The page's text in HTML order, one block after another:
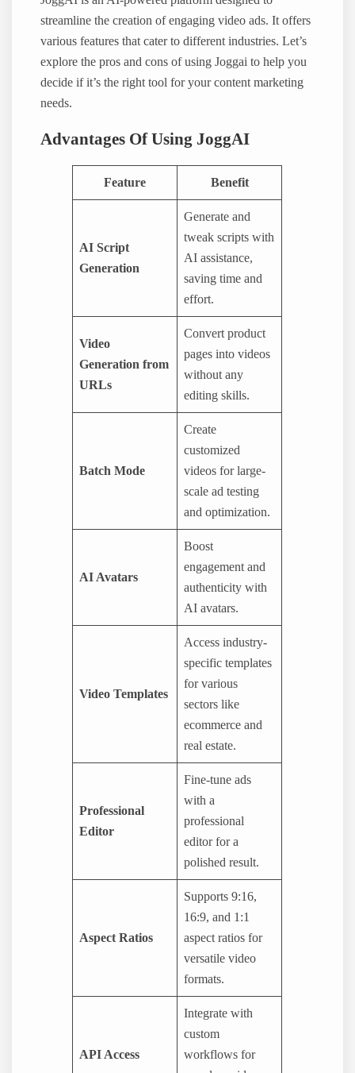
streamline the creation of engaging video ads. It offers
various features that cater to different industries. Let’s
explore the pros and cons of using Joggai to help you
decide if it’s the right tool for your content marketing
needs.
Advantages Of Using JoggAI
Feature Benefit
AI Script
Generation
Generate and
tweak scripts with
AI assistance,
saving time and
effort.
Video
Generation from
URLs
Convert product
pages into videos
without any
editing skills.
Batch Mode
Create
customized
videos for large-
scale ad testing
and optimization.
AI Avatars
Boost
engagement and
authenticity with
AI avatars.
Video Templates
Access industry-
specific templates
for various
sectors like
ecommerce and
real estate.
Professional
Editor
Fine-tune ads
with a
professional
editor for a
polished result.
Aspect Ratios
Supports 9:16,
16:9, and 1:1
aspect ratios for
versatile video
formats.
API Access
Integrate with
custom
workflows for